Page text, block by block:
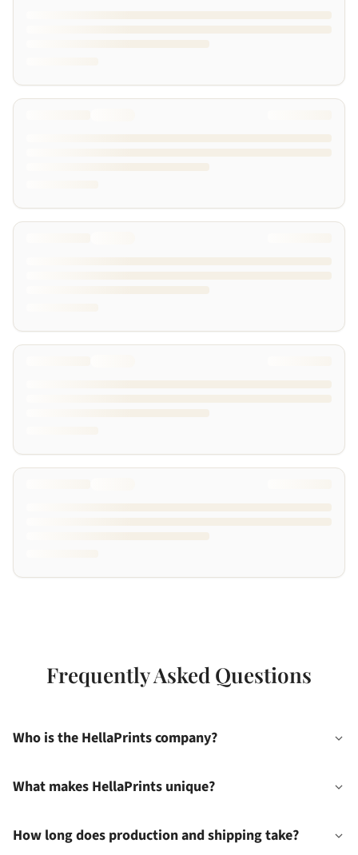
Frequently Asked Questions
Who is the HellaPrints company?
What makes HellaPrints unique?
How long does production and shipping take?